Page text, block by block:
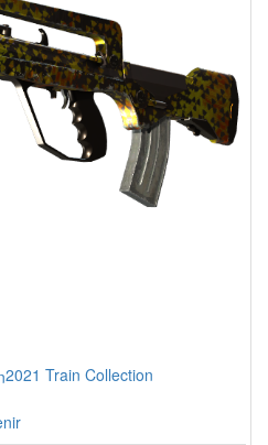
2021 Train Collection